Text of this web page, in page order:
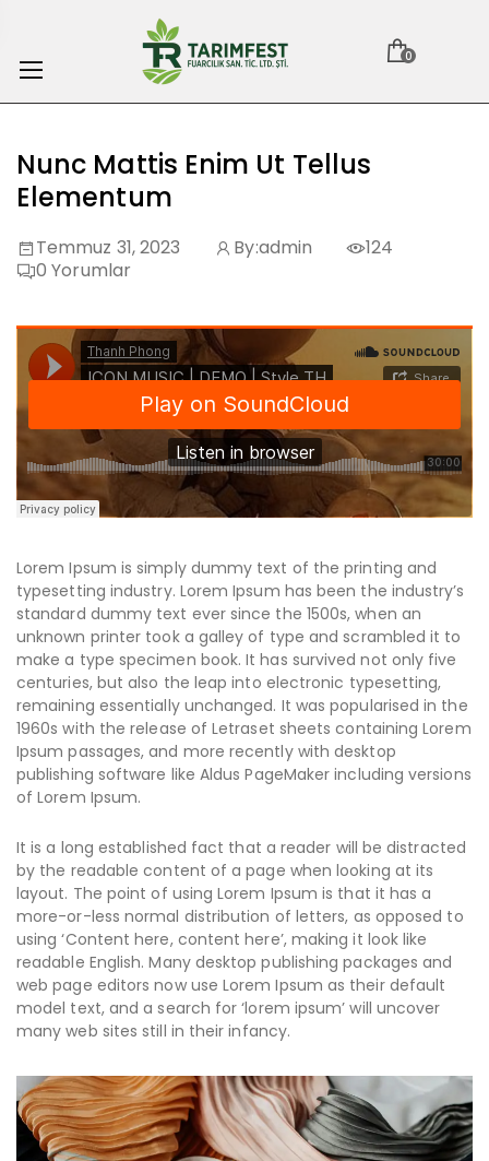
0
Nunc Mattis Enim Ut Tellus
Elementum
Temmuz 31, 2023 By:admin
124
0Yorumlar
Lorem Ipsum is simply dummy text of the printing and
typesetting industry. Lorem Ipsum has been the industry’s
standard dummy text ever since the 1500s, when an
unknown printer took a galley of type and scrambled it to
make a type specimen book. It has survived not only five
centuries, but also the leap into electronic typesetting,
remaining essentially unchanged. It was popularised in the
1960s with the release of Letraset sheets containing Lorem
Ipsum passages, and more recently with desktop
publishing software like Aldus PageMaker including versions
of Lorem Ipsum.
It is a long established fact that a reader will be distracted
by the readable content of a page when looking at its
layout. The point of using Lorem Ipsum is that it has a
more-or-less normal distribution of letters, as opposed to
using ‘Content here, content here’, making it look like
readable English. Many desktop publishing packages and
web page editors now use Lorem Ipsum as their default
model text, and a search for ‘lorem ipsum’ will uncover
many web sites still in their infancy.